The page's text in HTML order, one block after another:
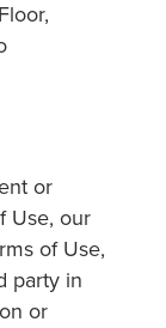
or
Use, our
of Use,
party in
or